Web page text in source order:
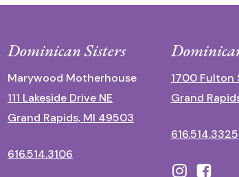
Dominican Sisters
Marywood Motherhouse
111 Lakeside Drive NE
Grand Rapids, MI 49503
616.514.3106
1700 Fulton
Grand
616.514.3325